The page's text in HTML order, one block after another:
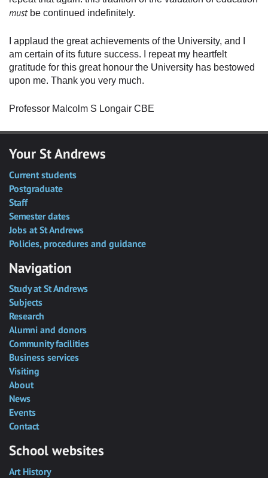
mustbe continued indefinitely.
I applaud the great achievements of the University, and I
am certain of its future success. I repeat my heartfelt
gratitude for this great honour the University has bestowed
upon me. Thank you very much.
Professor Malcolm S Longair CBE
Your St Andrews
Current students
Postgraduate
Staff
Semester dates
Jobs at St Andrews
Policies, procedures and guidance
Navigation
Study at St Andrews
Subjects
Research
Alumni and donors
Community facilities
Business services
Visiting
About
News
Events
Contact
School websites
Art History